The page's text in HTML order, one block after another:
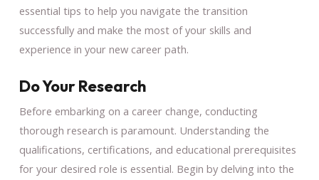
essential tips to help you navigate the transition
successfully and make the most of your skills and
experience in your new career path.
Do Your Research
Before embarking on a career change, conducting
thorough research is paramount. Understanding the
qualifications, certifications, and educational prerequisites
for your desired role is essential. Begin by delving into the